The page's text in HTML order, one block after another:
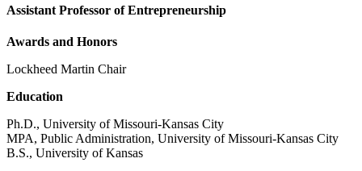
Assistant Professor of Entrepreneurship
Awards and Honors
Lockheed Martin Chair
Education
Ph.D., University of Missouri-Kansas City
MPA, Public Administration, University of Missouri-Kansas City
B.S., University of Kansas